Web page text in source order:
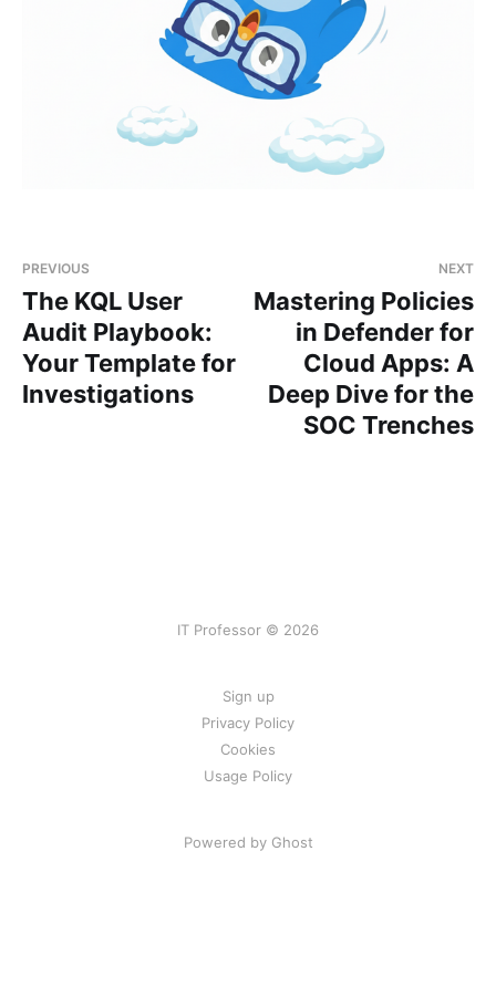
PREVIOUS
The KQL User
Audit Playbook:
Your Template for
Investigations
NEXT
Mastering Policies
in Defender for
Cloud Apps: A
Deep Dive for the
SOC Trenches
IT Professor © 2026
Sign up
Privacy Policy
Cookies
Usage Policy
Powered by Ghost